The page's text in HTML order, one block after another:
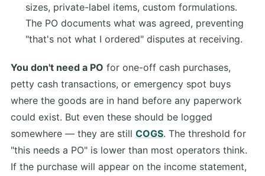
sizes, private-label items, custom formulations.
The PO documents what was agreed, preventing
"that's not what I ordered" disputes at receiving.
You don't need a PO for one-off cash purchases,
petty cash transactions, or emergency spot buys
where the goods are in hand before any paperwork
could exist. But even these should be logged
somewhere — they are still COGS. The threshold for
"this needs a PO" is lower than most operators think.
If the purchase will appear on the income statement,